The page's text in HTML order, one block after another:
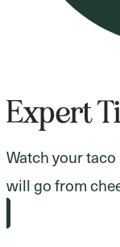
Expert
Watch your
will go from